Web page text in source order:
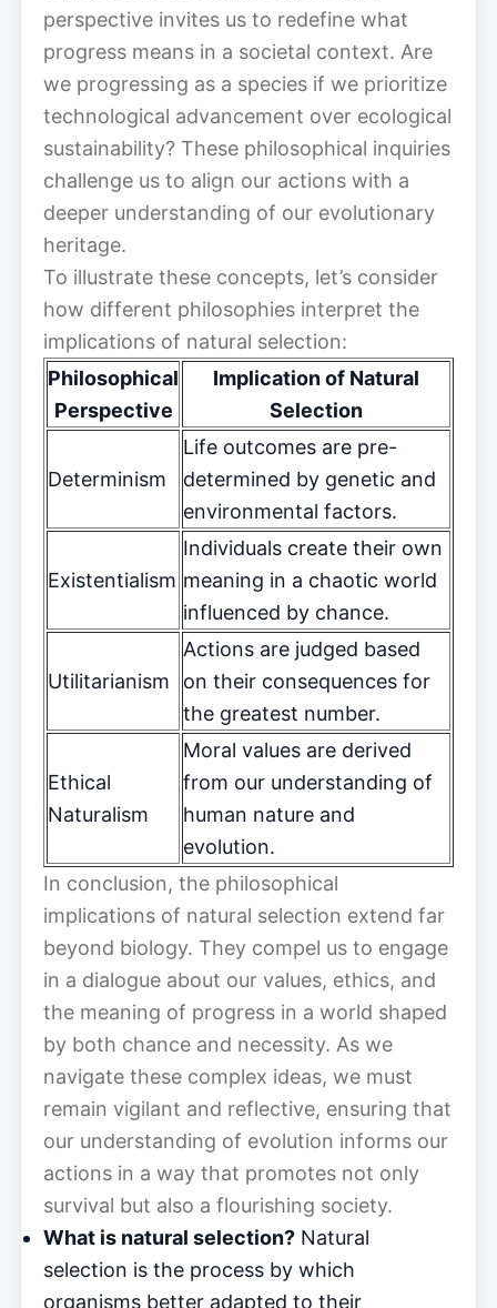
perspective invites us to redefine what
progress means in a societal context. Are
we progressing as a species if we prioritize
technological advancement over ecological
sustainability? These philosophical inquiries
challenge us to align our actions with a
deeper understanding of our evolutionary
heritage.
To illustrate these concepts, let’s consider
how different philosophies interpret the
implications of natural selection:
Philosophical
Perspective
Implication of Natural
Selection
Determinism
Life outcomes are pre-
determined by genetic and
environmental factors.
Existentialism
Individuals create their own
meaning in a chaotic world
influenced by chance.
Utilitarianism
Actions are judged based
on their consequences for
the greatest number.
Ethical
Naturalism
Moral values are derived
from our understanding of
human nature and
evolution.
In conclusion, the philosophical
implications of natural selection extend far
beyond biology. They compel us to engage
in a dialogue about our values, ethics, and
the meaning of progress in a world shaped
by both chance and necessity. As we
navigate these complex ideas, we must
remain vigilant and reflective, ensuring that
our understanding of evolution informs our
actions in a way that promotes not only
survival but also a flourishing society.
What is natural selection? Natural
selection is the process by which
organisms better adapted to their